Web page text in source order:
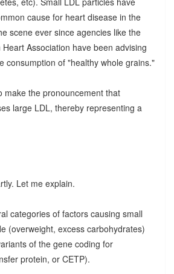
cause for heart disease in the
scene ever since agencies like the
Heart Association have been advising
consumption of "healthy whole grains."
make the pronouncement that
large LDL, thereby representing a
Let me explain.
categories of factors causing small
(overweight, excess carbohydrates)
of the gene coding for
protein, or CETP).